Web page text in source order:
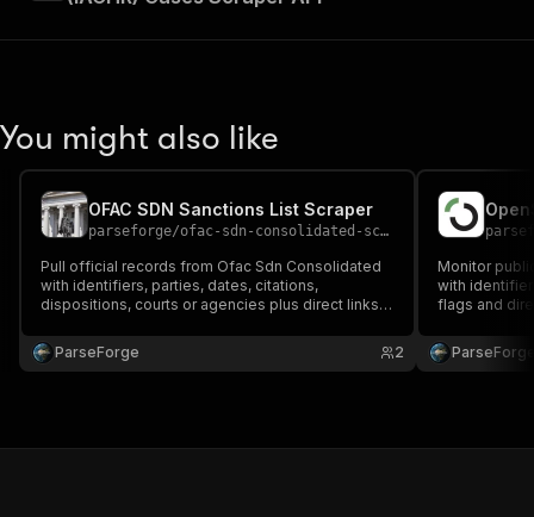
You might also like
OFAC SDN Sanctions List Scraper
parseforge/ofac-sdn-consolidated-scraper
Pull official records from Ofac Sdn Consolidated
with identifiers, parties, dates, citations,
dispositions, courts or agencies plus direct links
compliance and investigative reporting. Run on
demand or on a recurring schedule and feed
ParseForge 2
Monitor
with
flags and
and policy
recurring